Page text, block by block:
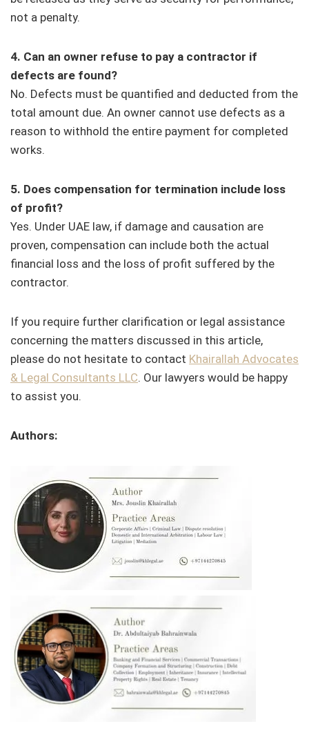
not a penalty.
4. Can an owner refuse to pay a contractor if
defects are found?
No. Defects must be quantified and deducted from the
total amount due. An owner cannot use defects as a
reason to withhold the entire payment for completed
works.
5. Does compensation for termination include loss
of profit?
Yes. Under UAE law, if damage and causation are
proven, compensation can include both the actual
financial loss and the loss of profit suffered by the
contractor.
If you require further clarification or legal assistance
concerning the matters discussed in this article,
please do not hesitate to contact Khairallah Advocates
& Legal Consultants LLC. Our lawyers would be happy
to assist you.
Authors: